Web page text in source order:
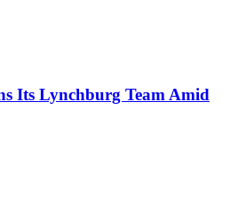
Its Lynchburg Team Amid